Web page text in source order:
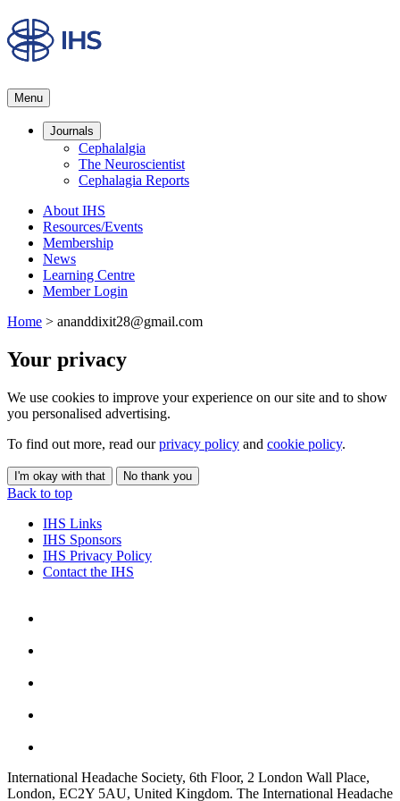
Menu
Journals
Cephalalgia
The Neuroscientist
Cephalagia Reports
About IHS
Resources/Events
Membership
News
Learning Centre
Member Login
Home > ananddixit28@gmail.com
Your privacy
We use cookies to improve your experience on our site and to show
you personalised advertising.
To find out more, read ourprivacy policy and cookie policy.
I'm okay with that No thank you
Back to top
IHS Links
IHS Sponsors
IHS Privacy Policy
Contact the IHS
International Headache Society, 6th Floor, 2 London Wall Place,
London, EC2Y 5AU, United Kingdom. The International Headache